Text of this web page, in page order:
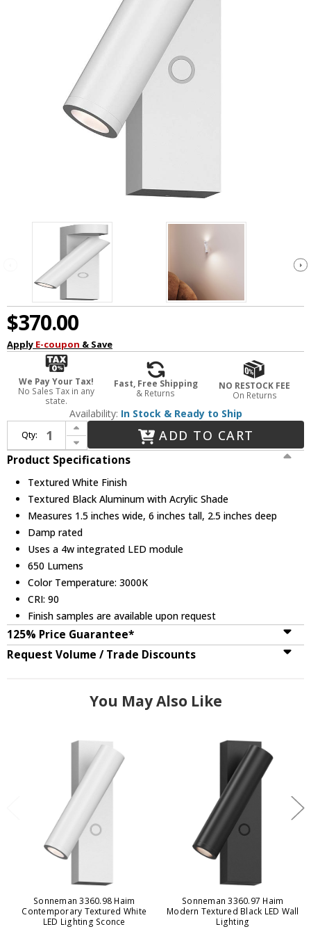
$370.00
Apply E-coupon & Save
We Pay Your Tax!
No Sales Tax in any
state.
Fast, Free Shipping
& Returns
NO RESTOCK FEE
On Returns
Availability: In Stock & Ready to Ship
Qty:
Increase Quantity of Sonneman 3361.98 Haim Modern Textured White LED Wall Lamp with Uplight
Decrease Quantity of Sonneman 3361.98 Haim Modern Textured White LED Wall Lamp with Uplight
ADD TO CART
Product Specifications
Textured White Finish
Textured Black Aluminum with Acrylic Shade
Measures 1.5 inches wide, 6 inches tall, 2.5 inches deep
Damp rated
Uses a 4w integrated LED module
650 Lumens
Color Temperature: 3000K
CRI: 90
Finish samples are available upon request
125% Price Guarantee*
Request Volume / Trade Discounts
You May Also Like
Sonneman 3360.98 Haim
Contemporary Textured White
LED Lighting Sconce
Sonneman 3360.97 Haim
Modern Textured Black LED Wall
Lighting